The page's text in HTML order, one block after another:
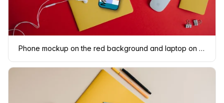
Phone mockup on the red background and laptop on the side